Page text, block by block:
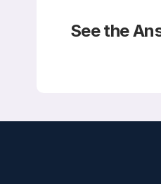
See the